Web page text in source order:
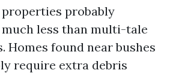
probably
less than multi-tale
Homes found near bushes
require extra debris